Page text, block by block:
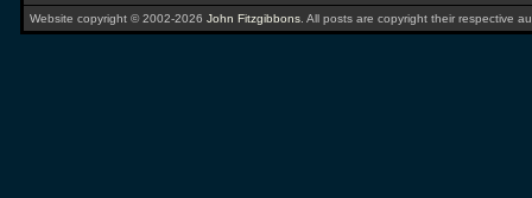
Website copyright © 2002-2026 John Fitzgibbons . All posts are copyright their respective